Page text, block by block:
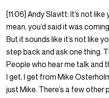
[11:06] Andy Slavitt: It’s not
mean, you’d said it was
But it sounds like it’s not like
step back and ask one thing.
People who hear me talk and
I get, I get from Mike
just Mike. There’s a few